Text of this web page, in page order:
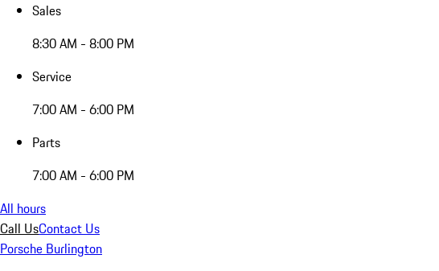
Sales
8:30 AM - 8:00 PM
Service
7:00 AM - 6:00 PM
Parts
7:00 AM - 6:00 PM
All hours
Call UsContact Us
Porsche Burlington